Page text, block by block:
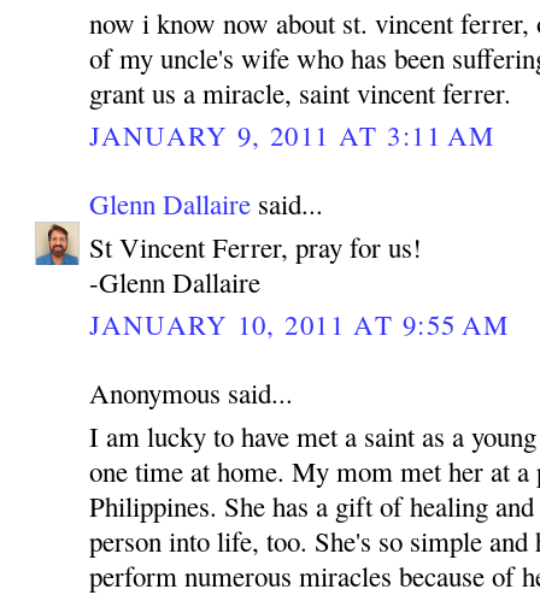
now i know now about st. vincent ferrer,
of my uncle's wife who has been
grant us a miracle, saint vincent ferrer.
JANUARY 9, 2011 AT 3:11 AM
Glenn Dallaire said...
St Vincent Ferrer, pray for us!
-Glenn Dallaire
JANUARY 10, 2011 AT 9:55 AM
Anonymous said...
I am lucky to have met a saint as a
one time at home. My mom met her at a
Philippines. She has a gift of healing
person into life, too. She's so simple and
perform numerous miracles because of